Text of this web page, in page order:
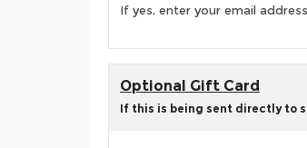
If yes, enter your email
Optional Gift Card
If this is being sent directly to